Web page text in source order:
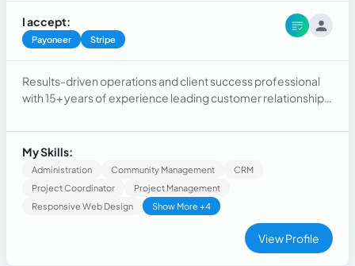
I accept:
Payoneer Stripe
Results-driven operations and client success professional
with 15+ years of experience leading customer relationships,
improvement across multinational organizations.
Experienced in logistics, aviation, nonprofit operations, and
remote client support, with a strong ability to coordinate
cross-functional teams, resolve complex challenges,
optimize workflows, and deliver outstanding customer
experiences. Recognized for building scalable processes,
leading initiatives, and driving operational efficiency while
maintaining exceptional service standards in fast-paced
My Skills:
Administration Community Management
CRM
Project Coordinator
Project Management
Responsive Web Design
Show More +4
View Profile